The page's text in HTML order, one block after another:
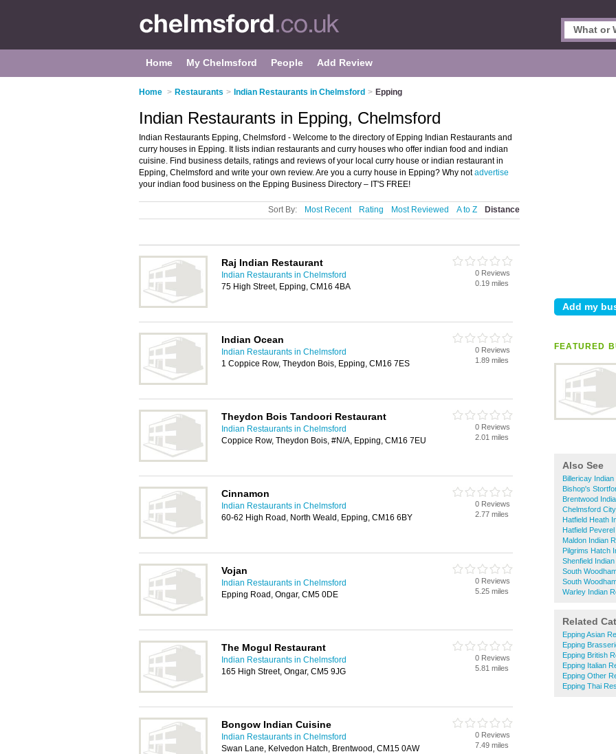
Home My Chelmsford People Add Review
Home > Restaurants > Indian Restaurants in Chelmsford > Epping
FEATURED
Also See
Billericay
Bishop's
Brentwood
Chelmsford
Hatfield Heath
Hatfield
Maldon Indian
Pilgrims Hatch
Shenfield
South
South
Warley Indian
Related
Epping Asian
Epping
Epping British
Epping Italian
Epping Other
Epping Thai
Indian Restaurants in Epping, Chelmsford
Indian Restaurants Epping, Chelmsford - Welcome to the directory of Epping Indian Restaurants and
curry houses in Epping. It lists indian restaurants and curry houses who offer indian food and indian
cuisine. Find business details, ratings and reviews of your local curry house or indian restaurant in
Epping, Chelmsford and write your own review. Are you a curry house in Epping? Why notadvertise
your indian food business on the Epping Business Directory – IT'S FREE!
Sort By: Most Recent Rating Most Reviewed A to Z Distance
Raj Indian Restaurant
Indian Restaurants in Chelmsford
75 High Street, Epping, CM16 4BA
0 Reviews
0.19 miles
Indian Ocean
Indian Restaurants in Chelmsford
1 Coppice Row, Theydon Bois, Epping, CM16 7ES
0 Reviews
1.89 miles
Theydon Bois Tandoori Restaurant
Indian Restaurants in Chelmsford
Coppice Row, Theydon Bois, #N/A, Epping, CM16 7EU
0 Reviews
2.01 miles
Cinnamon
Indian Restaurants in Chelmsford
60-62 High Road, North Weald, Epping, CM16 6BY
0 Reviews
2.77 miles
Vojan
Indian Restaurants in Chelmsford
Epping Road, Ongar, CM5 0DE
0 Reviews
5.25 miles
The Mogul Restaurant
Indian Restaurants in Chelmsford
165 High Street, Ongar, CM5 9JG
0 Reviews
5.81 miles
Bongow Indian Cuisine
Indian Restaurants in Chelmsford
Swan Lane, Kelvedon Hatch, Brentwood, CM15 0AW
0 Reviews
7.49 miles